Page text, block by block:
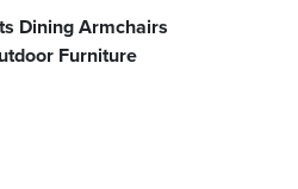
Dining Armchairs
Furniture